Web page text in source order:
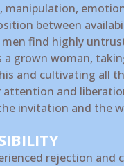
between
men find highly
a grown woman,
and cultivating all
and
invitation and the
rejection and